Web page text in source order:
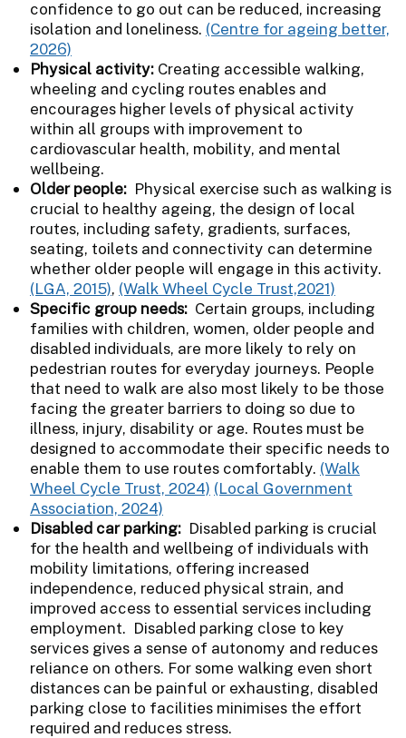
confidence to go out can be reduced, increasing
isolation and loneliness. (Centre for ageing better,
2026)
Physical activity: Creating accessible walking,
wheeling and cycling routes enables and
encourages higher levels of physical activity
within all groups with improvement to
cardiovascular health, mobility, and mental
wellbeing.
Older people: Physical exercise such as walking is
crucial to healthy ageing, the design of local
routes, including safety, gradients, surfaces,
seating, toilets and connectivity can determine
whether older people will engage in this activity.
(LGA, 2015), (Walk Wheel Cycle Trust,2021)
Specific group needs: Certain groups, including
families with children, women, older people and
disabled individuals, are more likely to rely on
pedestrian routes for everyday journeys. People
that need to walk are also most likely to be those
facing the greater barriers to doing so due to
illness, injury, disability or age. Routes must be
designed to accommodate their specific needs to
enable them to use routes comfortably. (Walk
Wheel Cycle Trust, 2024) (Local Government
Association, 2024)
Disabled car parking: Disabled parking is crucial
for the health and wellbeing of individuals with
mobility limitations, offering increased
independence, reduced physical strain, and
improved access to essential services including
employment. Disabled parking close to key
services gives a sense of autonomy and reduces
reliance on others. For some walking even short
distances can be painful or exhausting, disabled
parking close to facilities minimises the effort
required and reduces stress.